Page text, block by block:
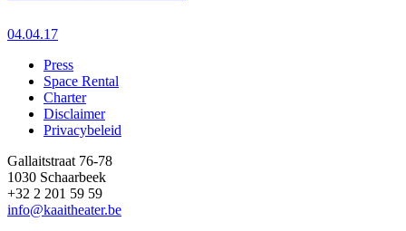
04.04.17
Footer
Press
Space Rental
Charter
Disclaimer
Privacybeleid
Gallaitstraat 76-78
1030 Schaarbeek
+32 2 201 59 59
info@kaaitheater.be